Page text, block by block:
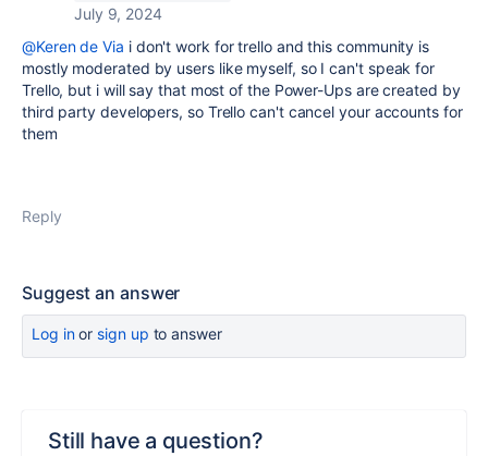
July 9, 2024
@Keren de Via i don't work for trello and this community is
mostly moderated by users like myself, so I can't speak for
Trello, but i will say that most of the Power-Ups are created by
third party developers, so Trello can't cancel your accounts for
them
Reply
Suggest an answer
Log inor sign up to answer
Still have a question?